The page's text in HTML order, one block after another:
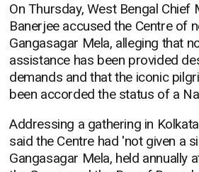
On Thursday, West Bengal Chief
Banerjee accused the Centre of
Gangasagar Mela, alleging that
assistance has been provided
demands and that the iconic
been accorded the status of a
Addressing a gathering in
said the Centre had 'not given a
Gangasagar Mela, held annually